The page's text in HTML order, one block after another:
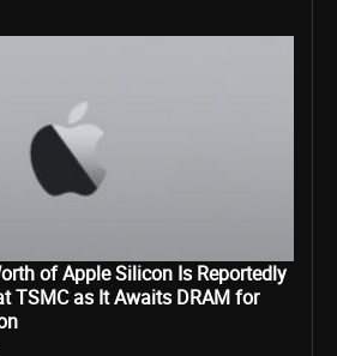
of Apple Silicon Is Reportedly
TSMC as It Awaits DRAM for